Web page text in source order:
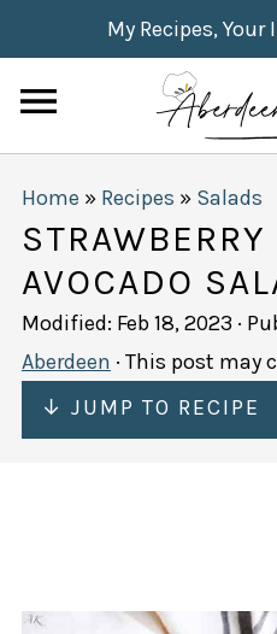
My Recipes,
Home » Recipes » Salads
AVOCADO
Modified: Feb 18, 2023 ·
Aberdeen · This post
↓ JUMP TO RECIPE